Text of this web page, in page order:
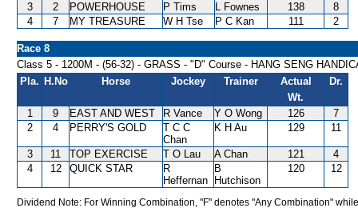
3
2 POWERHOUSE P Tims L Fownes 138
8
4
7 MY TREASURE W H Tse P C Kan 111 2
Race 8
Class 5 - 1200M - (56-32) - GRASS - "D" Course - HANG SENG
Pla. H.No Horse Jockey Trainer
Actual
Wt.
Dr.
1 9 EAST AND WEST R Vance Y O Wong 126
7
2
4 PERRY'S GOLD
T C C
Chan
K H Au 129 11
3 11 TOP EXERCISE T O Lau A Chan 121
4
4
12 QUICK STAR
R
Heffernan
B
Hutchison
120 12
Dividend Note: For Winning Combination, "F" denotes "Any Combination"